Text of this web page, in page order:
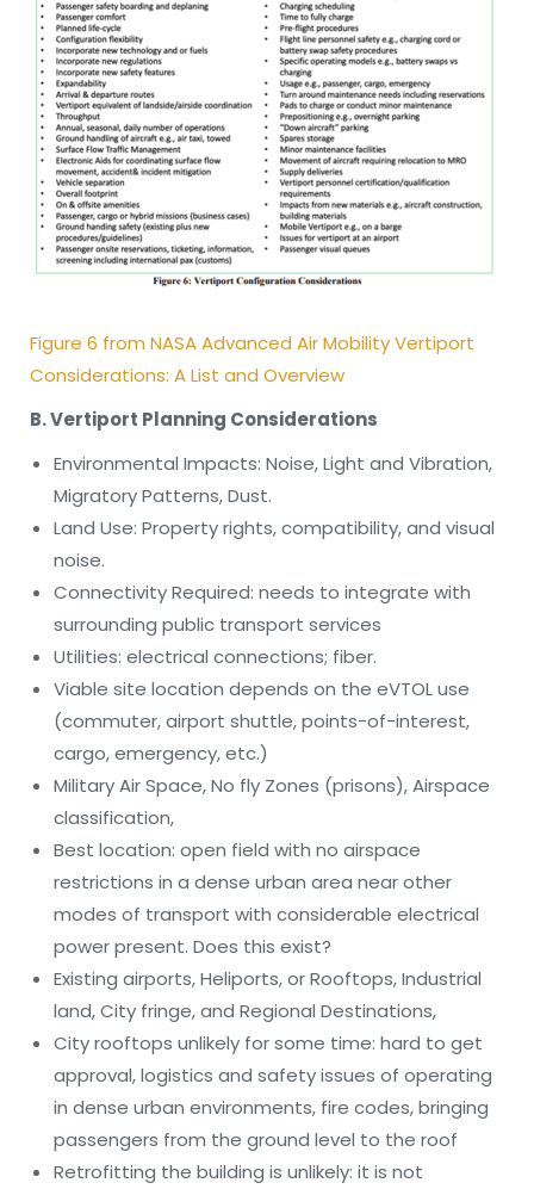
Figure 6 from NASA Advanced Air Mobility Vertiport
Considerations: A List and Overview
B. Vertiport Planning Considerations
Environmental Impacts: Noise, Light and Vibration,
Migratory Patterns, Dust.
Land Use: Property rights, compatibility, and visual
noise.
Connectivity Required: needs to integrate with
surrounding public transport services
Utilities: electrical connections; fiber.
Viable site location depends on the eVTOL use
(commuter, airport shuttle, points-of-interest,
cargo, emergency, etc.)
Military Air Space, No fly Zones (prisons), Airspace
classification,
Best location: open field with no airspace
restrictions in a dense urban area near other
modes of transport with considerable electrical
power present. Does this exist?
Existing airports, Heliports, or Rooftops, Industrial
land, City fringe, and Regional Destinations,
City rooftops unlikely for some time: hard to get
approval, logistics and safety issues of operating
in dense urban environments, fire codes, bringing
passengers from the ground level to the roof
Retrofitting the building is unlikely: it is not